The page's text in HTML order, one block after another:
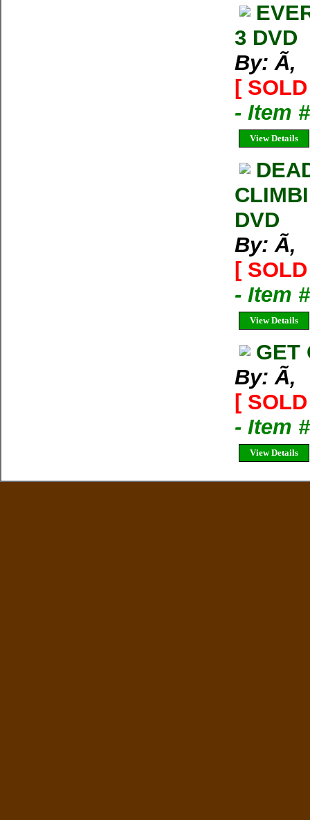
3 DVD
By: Ã‚
[
- Item
View Details
DVD
By: Ã‚
[
- Item
View Details
GET
By: Ã‚
[
- Item
View Details